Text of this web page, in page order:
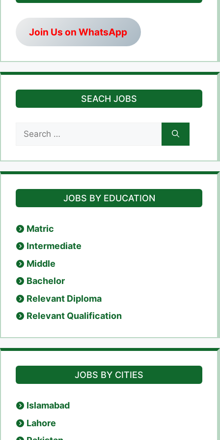
Join Us on WhatsApp
SEACH JOBS
for:
JOBS BY EDUCATION
Matric
Intermediate
Middle
Bachelor
Relevant Diploma
Relevant Qualification
JOBS BY CITIES
Islamabad
Lahore